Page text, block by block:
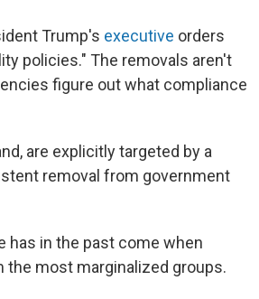
Trump's executive orders
policies." The removals aren't
figure out what compliance
are explicitly targeted by a
removal from government
has in the past come when
most marginalized groups.